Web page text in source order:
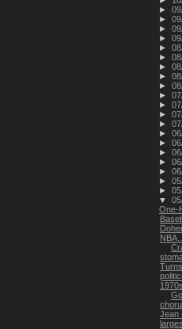
►
►
►
►
►
►
►
►
►
►
►
►
►
►
►
►
►
►
►
►
▼
One-
NBA...
1970s
Jean